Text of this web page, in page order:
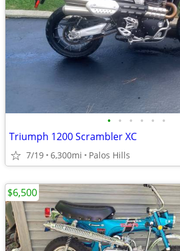
• • • • • •
Triumph 1200 Scrambler XC
7/19 6,300mi Palos Hills
$6,500